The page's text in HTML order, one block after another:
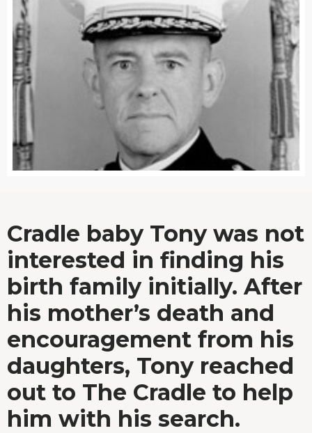
Cradle baby Tony was not
interested in finding his
birth family initially. After
his mother’s death and
encouragement from his
daughters, Tony reached
out to The Cradle to help
him with his search.